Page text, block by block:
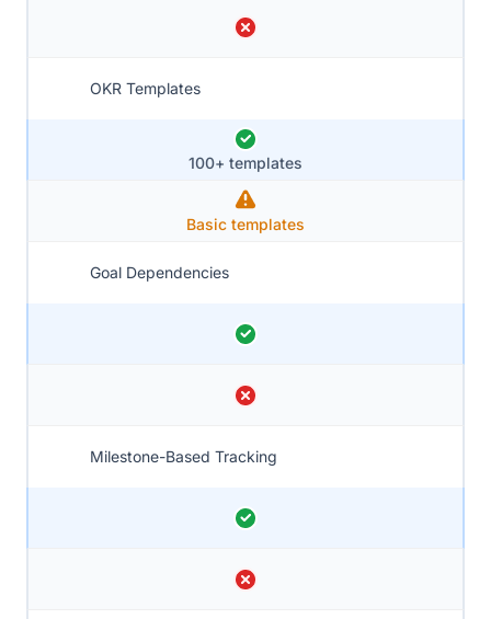
OKR Templates
100+ templates
Basic templates
Goal Dependencies
Milestone-Based Tracking